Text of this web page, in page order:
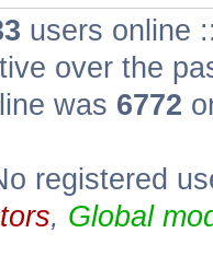
users online
over the
was 6772
registered
, Global